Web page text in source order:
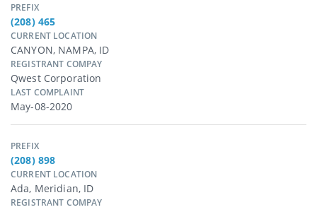
PREFIX
(208) 465
CURRENT LOCATION
CANYON, NAMPA, ID
REGISTRANT COMPAY
Qwest Corporation
LAST COMPLAINT
May-08-2020
PREFIX
(208) 898
CURRENT LOCATION
Ada, Meridian, ID
REGISTRANT COMPAY